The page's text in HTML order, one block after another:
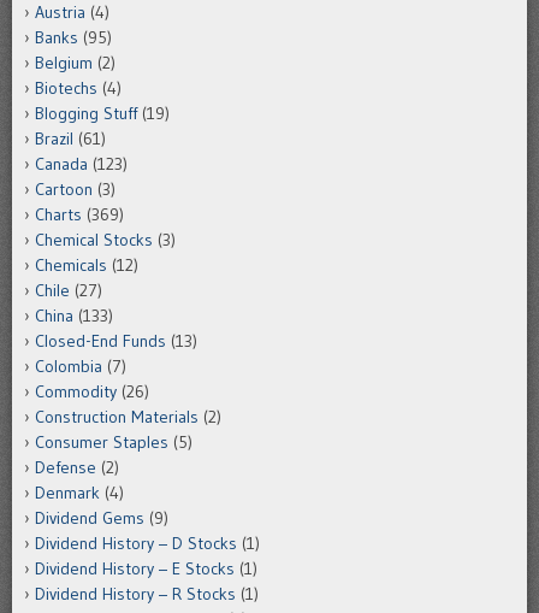
Austria (4)
Banks (95)
Belgium (2)
Biotechs (4)
Blogging Stuff(19)
Brazil (61)
Canada (123)
Cartoon (3)
Charts (369)
Chemical Stocks (3)
Chemicals (12)
Chile (27)
China (133)
Closed-End Funds (13)
Colombia (7)
Commodity (26)
Construction Materials (2)
Consumer Staples (5)
Defense (2)
Denmark (4)
Dividend Gems (9)
Dividend History – D Stocks (1)
Dividend History – E Stocks (1)
Dividend History – R Stocks (1)